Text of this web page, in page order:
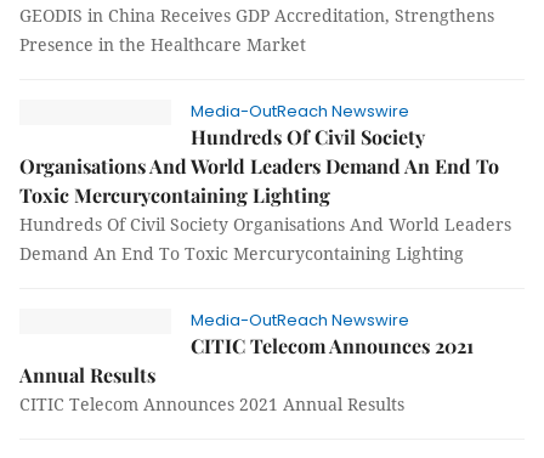
GEODIS in China Receives GDP Accreditation, Strengthens
Presence in the Healthcare Market
Media-OutReach Newswire
Hundreds Of Civil Society
Organisations And World Leaders Demand An End To
Toxic Mercurycontaining Lighting
Hundreds Of Civil Society Organisations And World Leaders
Demand An End To Toxic Mercurycontaining Lighting
Media-OutReach Newswire
CITIC Telecom Announces 2021
Annual Results
CITIC Telecom Announces 2021 Annual Results